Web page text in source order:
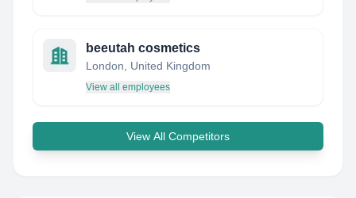
beeutah cosmetics
London, United Kingdom
View all employees
View All Competitors